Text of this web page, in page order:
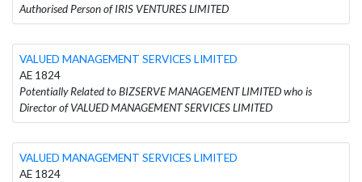
Authorised Person of IRIS VENTURES LIMITED
VALUED MANAGEMENT SERVICES LIMITED
AE 1824
Potentially Related to BIZSERVE MANAGEMENT LIMITED who is
Director of VALUED MANAGEMENT SERVICES LIMITED
VALUED MANAGEMENT SERVICES LIMITED
AE 1824